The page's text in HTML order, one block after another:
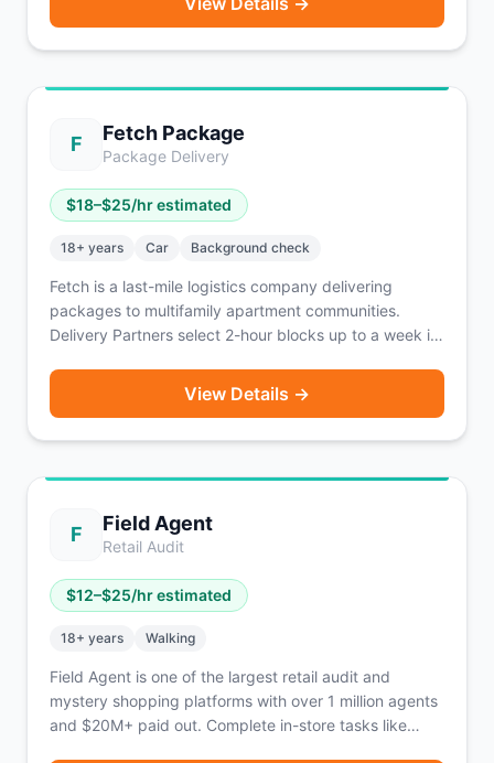
F Fetch Package
Package Delivery
$18–$25/hr estimated
18+ years Car Background check
Fetch is a last-mile logistics company delivering
packages to multifamily apartment communities.
Delivery Partners select 2-hour blocks up to a week in
Fetch facilities, and deliver to nearby apartments —
typically only 2-3 stops per block. Guaranteed payout
identifying gear including armbands, vests, and
Operating coast-to-coast.
View Details →
F Field Agent
Retail Audit
$12–$25/hr estimated
18+ years Walking
Field Agent is one of the largest retail audit and
mystery shopping platforms with over 1 million agents
and $20M+ paid out. Complete in-store tasks like